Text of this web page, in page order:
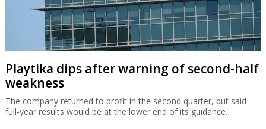
Playtika dips after warning of second-half
weakness
The company returned to profit in the second quarter, but said
full-year results would be at the lower end of its guidance.